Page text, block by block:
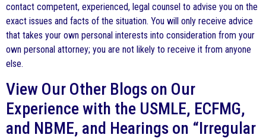
contact competent, experienced, legal counsel to advise you on the
exact issues and facts of the situation. You will only receive advice
that takes your own personal interests into consideration from your
own personal attorney; you are not likely to receive it from anyone
else.
View Our Other Blogs on Our
Experience with the USMLE, ECFMG,
and NBME, and Hearings on “Irregular